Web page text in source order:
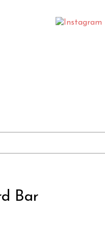
Bar